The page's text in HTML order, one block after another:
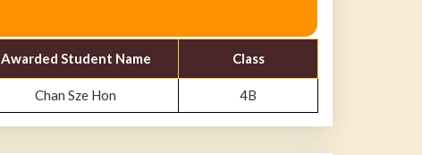
Awarded Student Name Class
Chan Sze Hon 4B